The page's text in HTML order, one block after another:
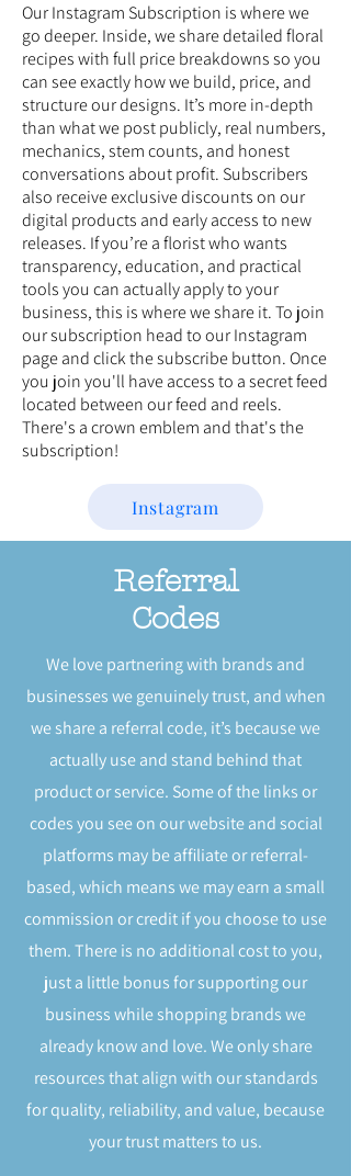
Our Instagram Subscription is where we
go deeper. Inside, we share detailed floral
recipes with full price breakdowns so you
can see exactly how we build, price, and
structure our designs. It’s more in-depth
than what we post publicly, real numbers,
mechanics, stem counts, and honest
conversations about profit. Subscribers
also receive exclusive discounts on our
digital products and early access to new
releases. If you’re a florist who wants
transparency, education, and practical
tools you can actually apply to your
business, this is where we share it. To join
our subscription head to our Instagram
page and click the subscribe button. Once
you join you'll have access to a secret feed
located between our feed and reels.
There's a crown emblem and that's the
subscription!
Instagram
Referral
Codes
We love partnering with brands and
businesses we genuinely trust, and when
we share a referral code, it’s because we
actually use and stand behind that
product or service. Some of the links or
codes you see on our website and social
platforms may be affiliate or referral-
based, which means we may earn a small
commission or credit if you choose to use
them. There is no additional cost to you,
just a little bonus for supporting our
business while shopping brands we
already know and love. We only share
resources that align with our standards
for quality, reliability, and value, because
your trust matters to us.